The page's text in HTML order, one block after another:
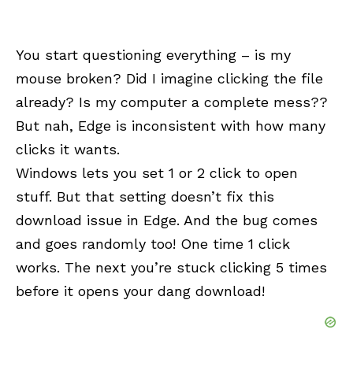
You start questioning everything – is my
mouse broken? Did I imagine clicking the file
already? Is my computer a complete mess??
But nah, Edge is inconsistent with how many
clicks it wants.
Windows lets you set 1 or 2 click to open
stuff. But that setting doesn’t fix this
download issue in Edge. And the bug comes
and goes randomly too! One time 1 click
works. The next you’re stuck clicking 5 times
before it opens your dang download!